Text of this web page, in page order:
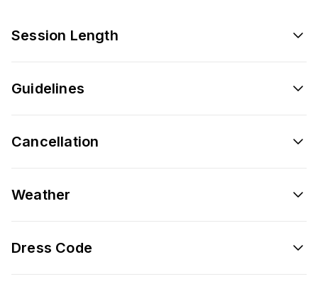
Session Length
Guidelines
Cancellation
Weather
Dress Code